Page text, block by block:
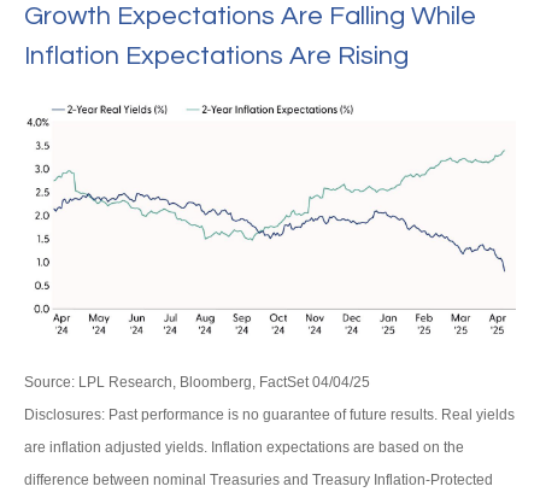
Growth Expectations Are Falling While
Inflation Expectations Are Rising
Source: LPL Research, Bloomberg, FactSet 04/04/25
Disclosures: Past performance is no guarantee of future results. Real yields
are inflation adjusted yields. Inflation expectations are based on the
difference between nominal Treasuries and Treasury Inflation-Protected